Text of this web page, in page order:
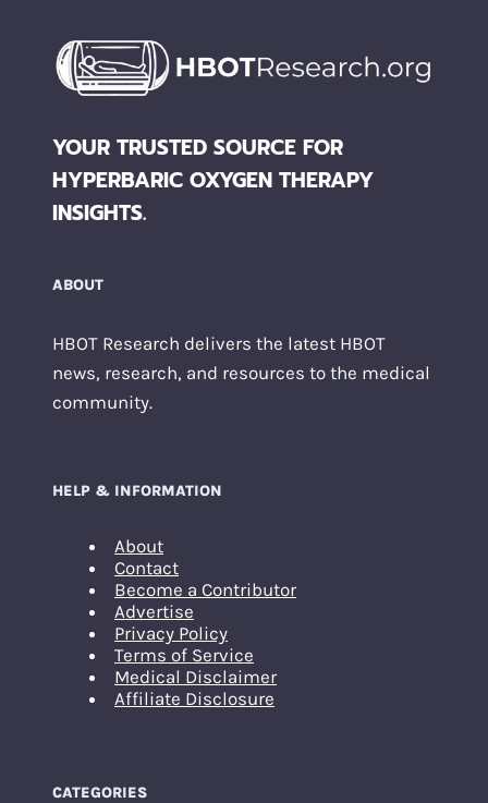
YOUR TRUSTED SOURCE FOR
HYPERBARIC OXYGEN THERAPY
INSIGHTS.
ABOUT
HBOT Research delivers the latest HBOT
news, research, and resources to the medical
community.
HELP & INFORMATION
About
Contact
Become a Contributor
Advertise
Privacy Policy
Terms of Service
Medical Disclaimer
Affiliate Disclosure
CATEGORIES